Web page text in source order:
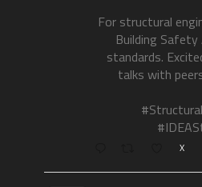
For structural
Building
standards.
talks with
X